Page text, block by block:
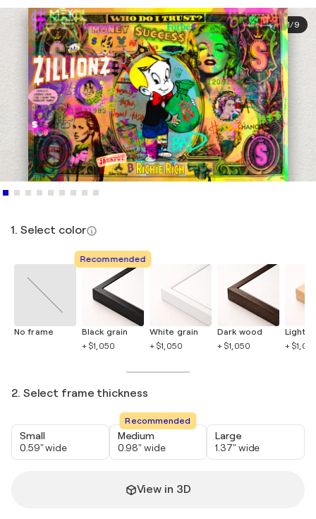
1/9
1. Select color
No frame
Recommended
Black grain
+ $1,050
White grain
+ $1,050
Dark wood
+ $1,050
Light
+
2. Select frame thickness
Small
0.59" wide
Recommended
Medium
0.98" wide
Large
1.37" wide
View in 3D